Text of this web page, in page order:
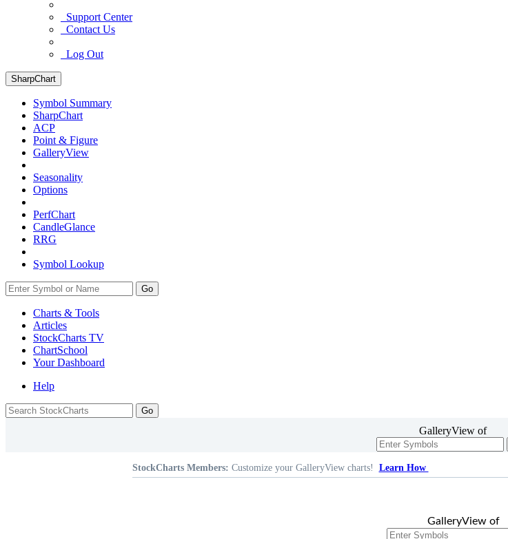
Support Center
Contact Us
Log Out
SharpChart
Symbol Summary
SharpChart
ACP
Point & Figure
GalleryView
Seasonality
Options
PerfChart
CandleGlance
RRG
Symbol Lookup
Go
Charts & Tools
Articles
StockCharts TV
ChartSchool
YourDashboard
Help
GalleryView of
StockCharts Members: Customize your GalleryView charts! Learn How
GalleryView of